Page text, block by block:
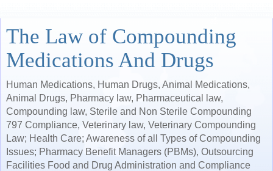
The Law of Compounding
Medications And Drugs
Human Medications, Human Drugs, Animal Medications,
Animal Drugs, Pharmacy law, Pharmaceutical law,
Compounding law, Sterile and Non Sterile Compounding
797 Compliance, Veterinary law, Veterinary Compounding
Law; Health Care; Awareness of all Types of Compounding
Issues; Pharmacy Benefit Managers (PBMs), Outsourcing
Facilities Food and Drug Administration and Compliance